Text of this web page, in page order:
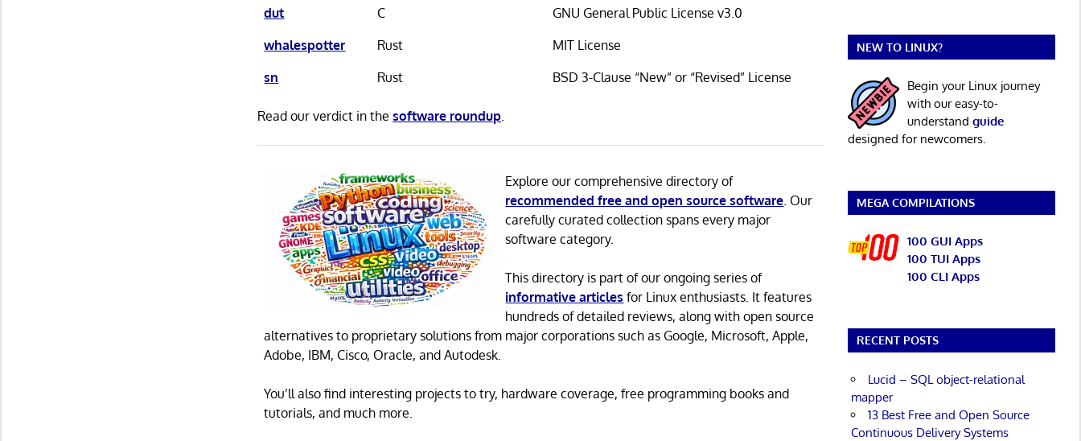
dut
C
GNU General Public License v3.0
whalespotter
Rust
MIT License
sn
Rust BSD 3-Clause “New” or “Revised” License
Read our verdict in thesoftware roundup.
Explore our comprehensive directory of
recommended free and open source software. Our
carefully curated collection spans every major
software category.
This directory is part of our ongoing series of
informative articles for Linux enthusiasts. It features
hundreds of detailed reviews, along with open source
alternatives to proprietary solutions from major corporations such as Google, Microsoft, Apple,
Adobe, IBM, Cisco, Oracle, and Autodesk.
You’ll also find interesting projects to try, hardware coverage, free programming books and
tutorials, and much more.
NEW TO LINUX?
Begin your Linux journey
with our easy-to-
understand guide
designed for newcomers.
MEGA COMPILATIONS
100 GUI Apps
100 TUI Apps
100 CLI Apps
RECENT POSTS
Lucid – SQL object-relational
mapper
13 Best Free and Open Source
Continuous Delivery Systems